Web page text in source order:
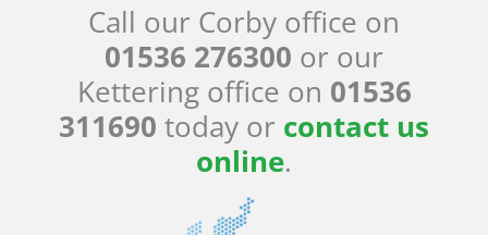
Call our Corby office on
01536 276300 or our
Kettering office on 01536
311690 today or contact us
online.